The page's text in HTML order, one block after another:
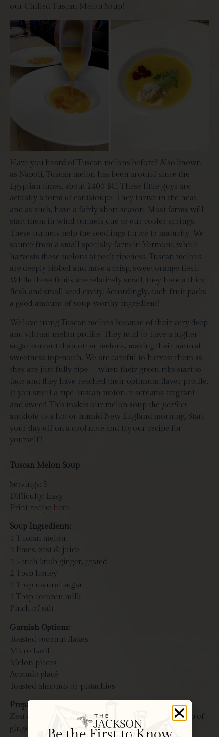
our Chilled Tuscan Melon Soup!
Have you heard of Tuscan melons before? Also known
as Napoli, Tuscan melon has been around since the
Egyptian times, about 2400 BC. These little guys are
actually a form of cantaloupe. They thrive in the heat,
and as such, have a fairly short season. Most farms will
start them in wind tunnels due to our cooler springs.
These tunnels help the seedlings thrive to maturity. We
source from a small specialty farm in Vermont, which
harvests these melons at peak ripeness. Tuscan melons
are deeply ribbed and have a crisp, sweet orange flesh.
While these fruits are relatively small, they have a thick
flesh and small seed cavity. Accordingly, each fruit packs
a good amount of soup-worthy ingredient!
We love using Tuscan melons because of their very deep
and vibrant melon profile. They tend to have a higher
sugar content than other melons, making their natural
sweetness top-notch. We are careful to harvest them as
they are just fully ripe – when their green ribs start to
fade and they have reached their optimum flavor profile.
If you smell a ripe Tuscan melon, it screams fragrant
and sweet! This makes our melon soup the perfect
antidote to a hot or humid New England morning. Start
your day off on a cool note and try our recipe for
yourself!
Tuscan Melon Soup
Servings: 5
Difficulty: Easy
Print recipe here.
Soup Ingredients:
1 Tuscan melon
2 limes, zest & juice
1.5 inch knob ginger, grated
2 Tbsp honey
2 Tbsp natural sugar
1 Tbsp coconut milk
Pinch of salt
Garnish Options:
Toasted coconut flakes
Micro basil
Melon pieces
Avocado glacé
Toasted almonds or pistachios
Prepare Citrus Broth
Zest and juice two limes into small bowl. Grate knob of
ginger into lime zest mixture. Add honey and sugar –